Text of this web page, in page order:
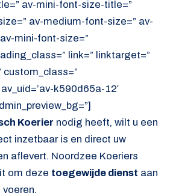
av-mini-font-size-title=”
av-medium-font-size=” av-
mini-font-size=”
link=” linktarget=”
custom_class=”
k590d65a-12′
Koerier nodig heeft, wilt u een
inzetbaar is en direct uw
aflevert. Noordzee Koeriers
om deze toegewijde dienst aan